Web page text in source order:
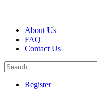
About Us
FAQ
Contact Us
Register